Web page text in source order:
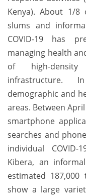
Kenya). About 1/8
slums and
COVID-19 has
managing health
of high-
infrastructure.
demographic and
areas. Between
smartphone
searches and
individual
Kibera, an
estimated
show a large